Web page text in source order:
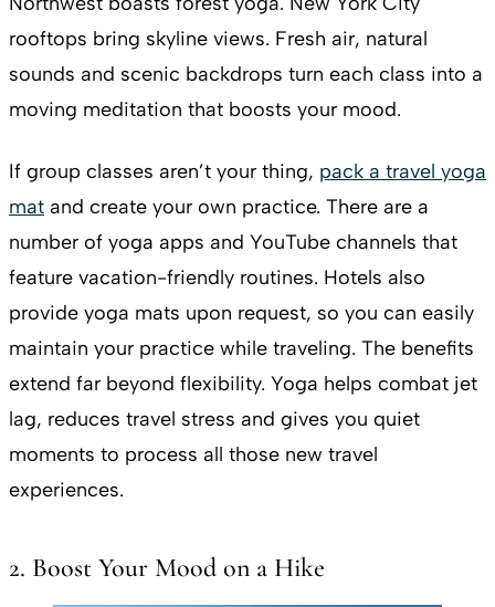
rooftops bring skyline views. Fresh air, natural
sounds and scenic backdrops turn each class into a
moving meditation that boosts your mood.
If group classes aren’t your thing, pack a travel yoga
mat and create your own practice. There are a
number of yoga apps and YouTube channels that
feature vacation-friendly routines. Hotels also
provide yoga mats upon request, so you can easily
maintain your practice while traveling. The benefits
extend far beyond flexibility. Yoga helps combat jet
lag, reduces travel stress and gives you quiet
moments to process all those new travel
experiences.
2. Boost Your Mood on a Hike